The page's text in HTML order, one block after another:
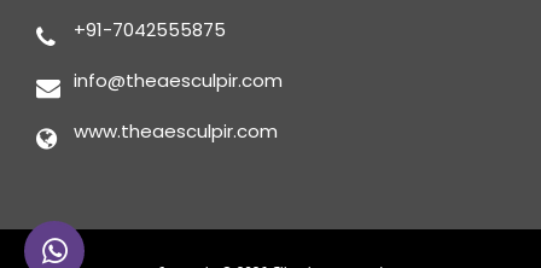
+91-7042555875
info@theaesculpir.com
www.theaesculpir.com